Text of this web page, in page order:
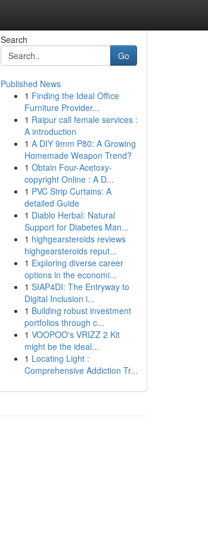
Search
Go
Published News
1 Finding the Ideal Office
Furniture Provider...
1 Raipur call female services :
A introduction
1 A DIY 9mm P80: A Growing
Homemade Weapon Trend?
1 Obtain Four-Acetoxy-
copyright Online : A D...
1 PVC Strip Curtains: A
detailed Guide
1 Diablo Herbal: Natural
Support for Diabetes Man...
1 highgearsteroids reviews
highgearsteroids reput...
1 Exploring diverse career
options in the economi...
1 SIAP4DI: The Entryway to
Digital Inclusion i...
1 Building robust investment
portfolios through c...
1 VOOPOO's VRIZZ 2 Kit
might be the ideal...
1 Locating Light :
Comprehensive Addiction Tr...